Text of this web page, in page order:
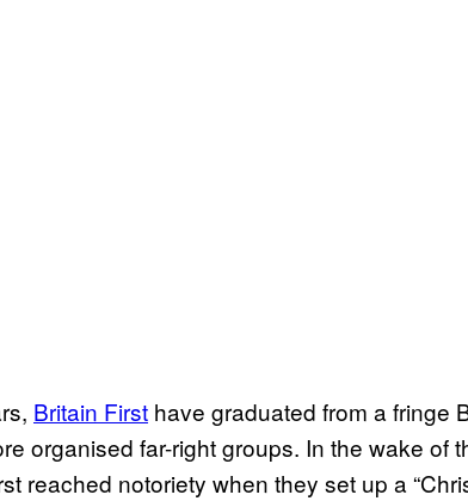
Britain First have graduated from a fringe
organised far-right groups. In the wake of
reached notoriety when they set up a